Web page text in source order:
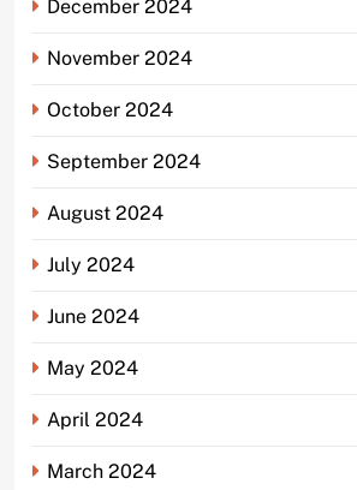
December 2024
November 2024
October 2024
September 2024
August 2024
July 2024
June 2024
May 2024
April 2024
March 2024